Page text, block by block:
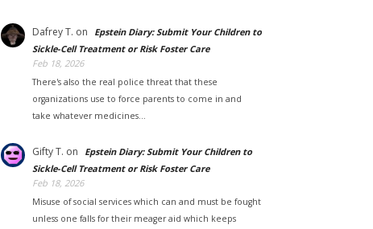
Dafrey T. on
Epstein Diary: Submit Your Children to
Sickle-Cell Treatment or Risk Foster Care
Feb 18, 2026
There's also the real police threat that these
organizations use to force parents to come in and
take whatever medicines…
Gifty T. on
Epstein Diary: Submit Your Children to
Sickle-Cell Treatment or Risk Foster Care
Feb 18, 2026
Misuse of social services which can and must be fought
unless one falls for their meager aid which keeps